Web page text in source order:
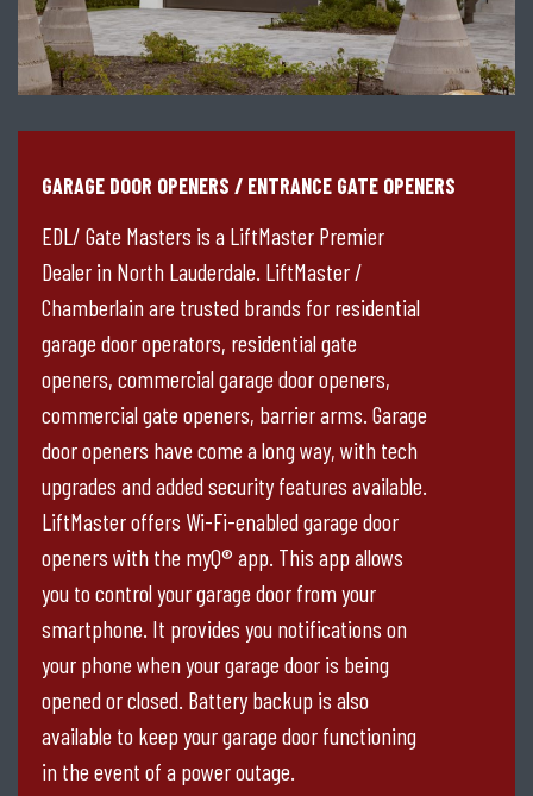
GARAGE DOOR OPENERS / ENTRANCE GATE OPENERS
EDL/ Gate Masters is a LiftMaster Premier
Dealer in North Lauderdale. LiftMaster /
Chamberlain are trusted brands for residential
garage door operators, residential gate
openers, commercial garage door openers,
commercial gate openers, barrier arms. Garage
door openers have come a long way, with tech
upgrades and added security features available.
LiftMaster offers Wi-Fi-enabled garage door
openers with the myQ® app. This app allows
you to control your garage door from your
smartphone. It provides you notifications on
your phone when your garage door is being
opened or closed. Battery backup is also
available to keep your garage door functioning
in the event of a power outage.